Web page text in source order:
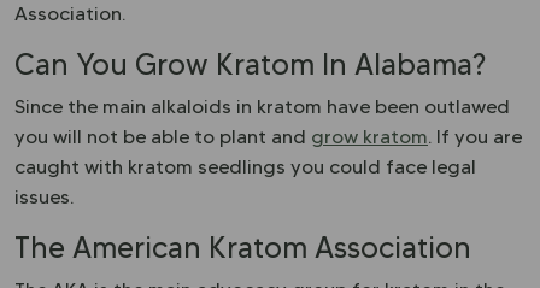
Association.
Can You Grow Kratom In Alabama?
Since the main alkaloids in kratom have been outlawed
you will not be able to plant and grow kratom . If you are
caught with kratom seedlings you could face legal
issues.
The American Kratom Association